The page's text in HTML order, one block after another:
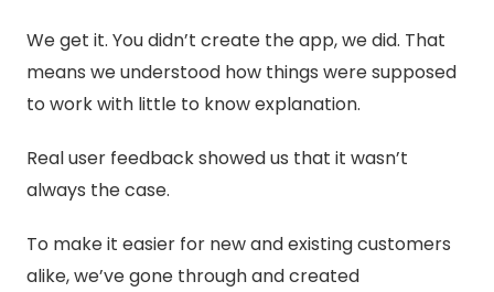
We get it. You didn’t create the app, we did. That
means we understood how things were supposed
to work with little to know explanation.
Real user feedback showed us that it wasn’t
always the case.
To make it easier for new and existing customers
alike, we’ve gone through and created